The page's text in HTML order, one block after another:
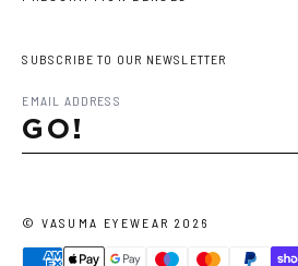
SUBSCRIBE TO OUR NEWSLETTER
GO!
©VASUMA EYEWEAR 2026